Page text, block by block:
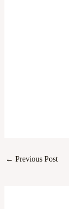
← Previous Post